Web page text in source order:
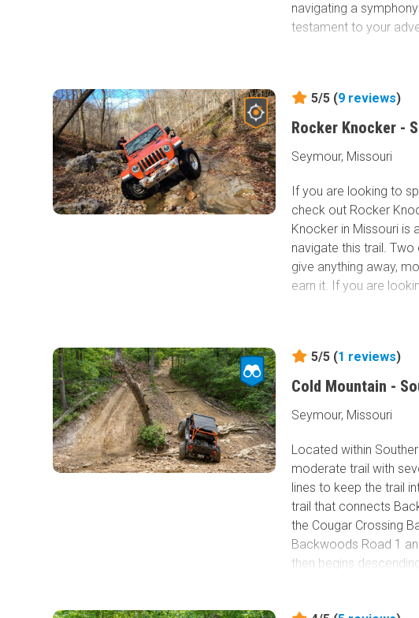
navigating a
testament to your
5/5 (9 reviews)
Rocker Knocker -
Seymour, Missouri
If you are looking to
check out Rocker
Knocker in Missouri is
navigate this trail.
give anything away,
earn it. If you are
5/5 (1 reviews)
Cold Mountain -
Seymour, Missouri
Located within
moderate trail with
lines to keep the trail
trail that connects
the Cougar Crossing
Backwoods Road 1
then begins